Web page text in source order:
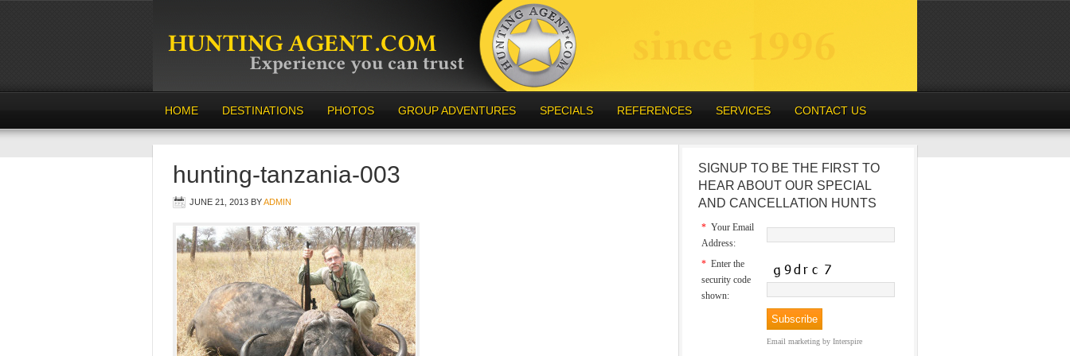
HOME DESTINATIONS PHOTOS GROUP ADVENTURES SPECIALS REFERENCES SERVICES CONTACT US
hunting-tanzania-003
JUNE 21, 2013 BYADMIN
SIGNUP TO BE THE FIRST TO
HEAR ABOUT OUR SPECIAL
AND CANCELLATION HUNTS
* Your Email
Address:
* Enter the
security code
shown:
Email marketing by Interspire